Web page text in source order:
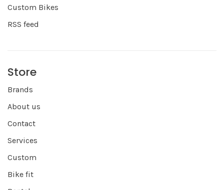
Custom Bikes
RSS feed
Store
Brands
About us
Contact
Services
Custom
Bike fit